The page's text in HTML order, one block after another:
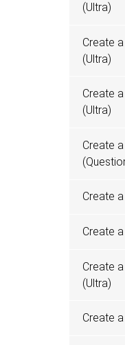
(Ultra)
Create
(Ultra)
Create
(Ultra)
Create
Create
Create
Create
(Ultra)
Create